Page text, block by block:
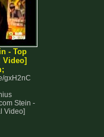
- Top
Video]
gxH2nC
Stein -
Video]